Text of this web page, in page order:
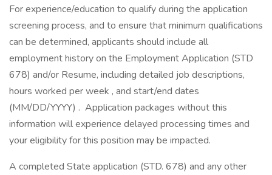
For experience/education to qualify during the application
screening process, and to ensure that minimum qualifications
can be determined, applicants should include all
employment history on the Employment Application (STD
678) and/or Resume, including detailed job descriptions,
hours worked per week , and start/end dates
(MM/DD/YYYY) . Application packages without this
information will experience delayed processing times and
your eligibility for this position may be impacted.
A completed State application (STD. 678) and any other